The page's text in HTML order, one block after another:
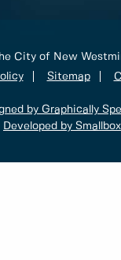
City of New
Sitemap
by Graphically
Developed by Smallbox